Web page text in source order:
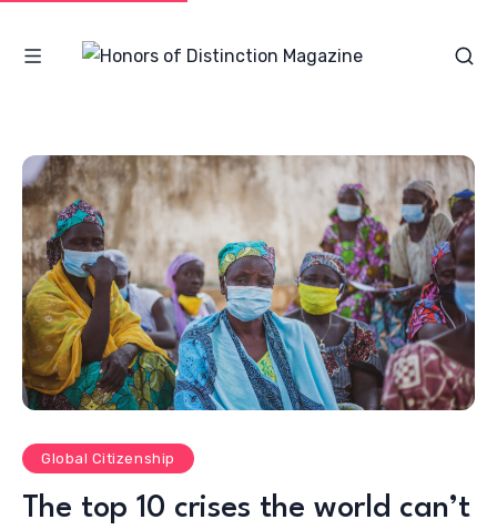
Global Citizenship
The top 10 crises the world can’t